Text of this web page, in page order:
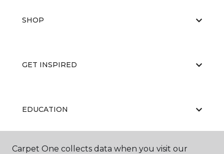
SHOP
GET INSPIRED
EDUCATION
Carpet One collects data when you visit our